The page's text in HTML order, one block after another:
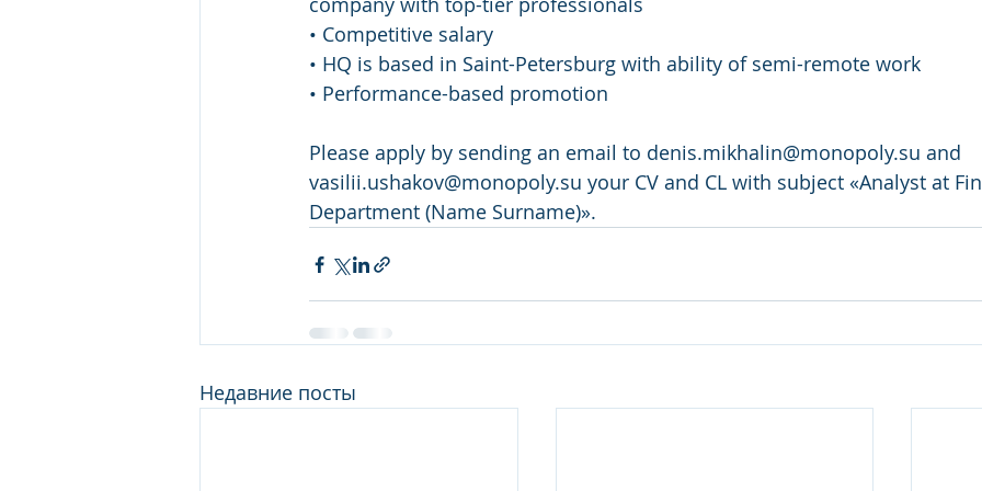
• Competitive salary
• HQ is based in Saint-Petersburg with ability of semi-remote work
• Performance-based promotion
Please apply by sending an email to denis.mikhalin@monopoly.su and
vasilii.ushakov@monopoly.su your CV and CL with subject «Analyst at
Department (Name Surname)».
Недавние посты